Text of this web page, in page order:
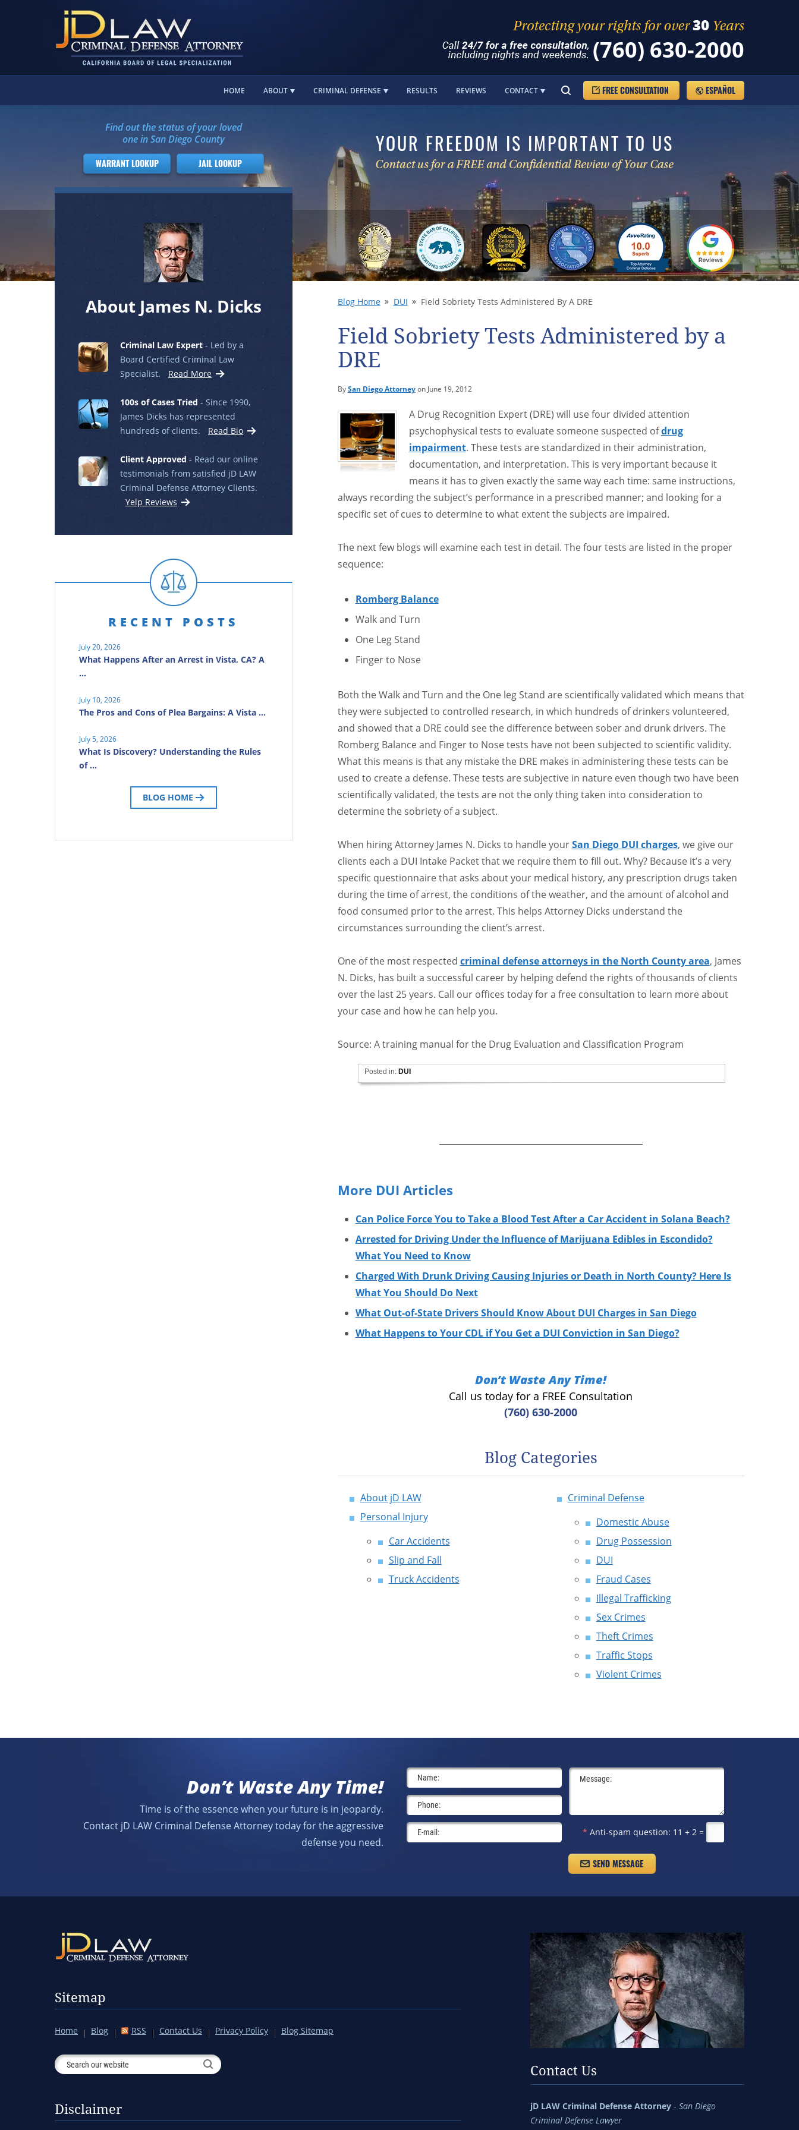
(760) 630-2000
ESPAÑOL
FREE CONSULTATION
HOME ABOUT CRIMINAL DEFENSE RESULTS REVIEWS CONTACT
YOUR FREEDOM IS IMPORTANT TO US
Blog Home DUI Field Sobriety Tests Administered By A DRE
Field Sobriety Tests Administered by a
DRE
BySan Diego Attorneyon June 19, 2012
A Drug Recognition Expert (DRE) will use four divided attention
psychophysical tests to evaluate someone suspected ofdrug
impairment. These tests are standardized in their administration,
documentation, and interpretation. This is very important because it
means it has to given exactly the same way each time: same instructions,
always recording the subject’s performance in a prescribed manner; and looking for a
specific set of cues to determine to what extent the subjects are impaired.
The next few blogs will examine each test in detail. The four tests are listed in the proper
sequence:
Romberg Balance
Walk and Turn
One Leg Stand
Finger to Nose
Both the Walk and Turn and the One leg Stand are scientifically validated which means that
they were subjected to controlled research, in which hundreds of drinkers volunteered,
and showed that a DRE could see the difference between sober and drunk drivers. The
Romberg Balance and Finger to Nose tests have not been subjected to scientific validity.
What this means is that any mistake the DRE makes in administering these tests can be
used to create a defense. These tests are subjective in nature even though two have been
scientifically validated, the tests are not the only thing taken into consideration to
determine the sobriety of a subject.
When hiring Attorney James N. Dicks to handle yourSan Diego DUI charges, we give our
clients each a DUI Intake Packet that we require them to fill out. Why? Because it’s a very
specific questionnaire that asks about your medical history, any prescription drugs taken
during the time of arrest, the conditions of the weather, and the amount of alcohol and
food consumed prior to the arrest. This helps Attorney Dicks understand the
circumstances surrounding the client’s arrest.
One of the most respected criminal defense attorneys in the North County area, James
N. Dicks, has built a successful career by helping defend the rights of thousands of clients
over the last 25 years. Call our offices today for a free consultation to learn more about
your case and how he can help you.
Source: A training manual for the Drug Evaluation and Classification Program
Posted in: DUI
More DUI Articles
Can Police Force You to Take a Blood Test After a Car Accident in Solana Beach?
Arrested for Driving Under the Influence of Marijuana Edibles in Escondido?
What You Need to Know
Charged With Drunk Driving Causing Injuries or Death in North County? Here Is
What You Should Do Next
What Out-of-State Drivers Should Know About DUI Charges in San Diego
What Happens to Your CDL if You Get a DUI Conviction in San Diego?
Don’t Waste Any Time!
Call us today for a FREE Consultation
(760) 630-2000
Blog Categories
About jD LAW
Personal Injury
Car Accidents
Slip and Fall
Truck Accidents
Criminal Defense
Domestic Abuse
Drug Possession
DUI
Fraud Cases
Illegal Trafficking
Sex Crimes
Theft Crimes
Traffic Stops
Violent Crimes
Find out the status of your loved
one in San Diego County
WARRANT LOOKUP JAIL LOOKUP
About James N. Dicks
Criminal Law Expert - Led by a
Board Certified Criminal Law
Specialist.
Read More
100s of Cases Tried - Since 1990,
James Dicks has represented
hundreds of clients.
Read Bio
Client Approved - Read our online
testimonials from satisfied jD LAW
Criminal Defense Attorney Clients.
Yelp Reviews
RECENT POSTS
July 20, 2026
What Happens After an Arrest in Vista, CA? A
…
July 10, 2026
The Pros and Cons of Plea Bargains: A Vista …
July 5, 2026
What Is Discovery? Understanding the Rules
of …
BLOG HOME
Don’t Waste Any Time!
Time is of the essence when your future is in jeopardy.
Contact jD LAW Criminal Defense Attorney today for the aggressive
defense you need.
* Anti-spam question: 11 + 2 =
Sitemap
Home Blog RSS Contact Us Privacy Policy Blog Sitemap
Disclaimer
Contact Us
jD LAW Criminal Defense Attorney -San Diego
Criminal Defense Lawyer